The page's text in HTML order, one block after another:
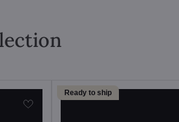
Ready to ship